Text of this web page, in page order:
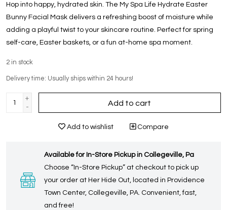
Hop into happy, hydrated skin. The My Spa Life Hydrate Easter
Bunny Facial Mask delivers a refreshing boost of moisture while
adding a playful twist to your skincare routine. Perfect for spring
self-care, Easter baskets, or a fun at-home spa moment.
2 in stock
Delivery time: Usually ships within 24 hours!
+
-
Add to cart
Add to wishlist Compare
Available for In-Store Pickup in Collegeville, Pa
Choose “In-Store Pickup” at checkout to pick up
your order at Her Hide Out, located in Providence
Town Center, Collegeville, PA. Convenient, fast,
and free!